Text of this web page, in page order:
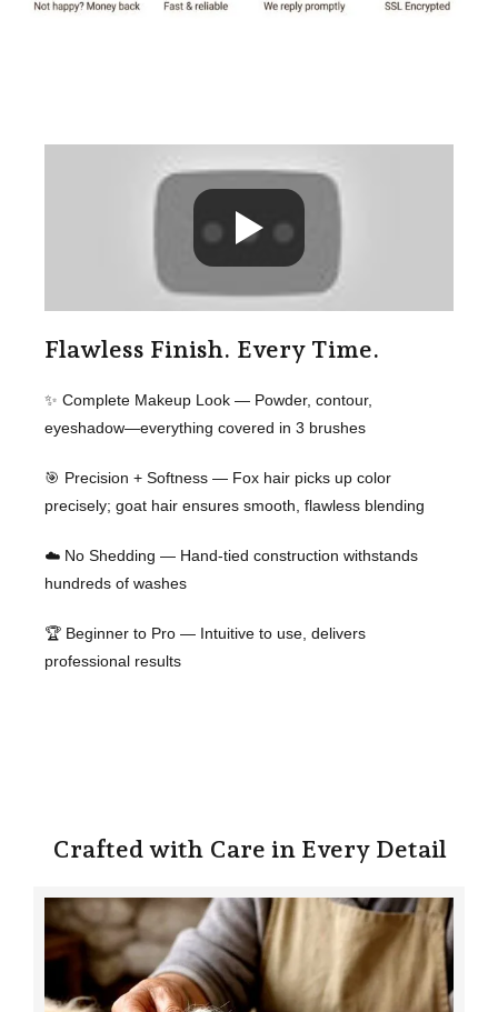
Flawless Finish. Every Time.
✨ Complete Makeup Look — Powder, contour,
eyeshadow—everything covered in 3 brushes
🎯 Precision + Softness — Fox hair picks up color
precisely; goat hair ensures smooth, flawless blending
☁️ No Shedding — Hand-tied construction withstands
hundreds of washes
🏆 Beginner to Pro — Intuitive to use, delivers
professional results
Crafted with Care in Every Detail